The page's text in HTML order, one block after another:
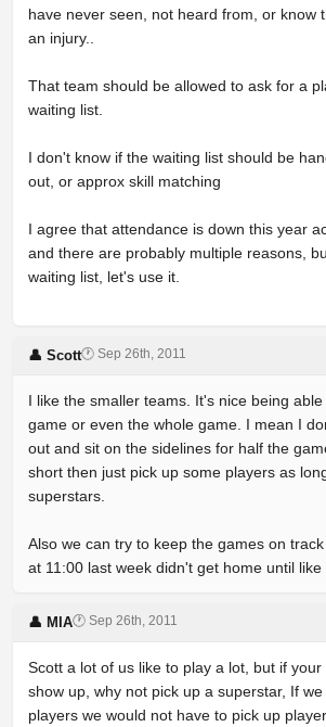
have never seen, not heard from, or know
an injury..
That team should be allowed to ask for a
waiting list.
I don't know if the waiting list should be
out, or approx skill matching
I agree that attendance is down this year
and there are probably multiple reasons,
waiting list, let's use it.
👤 Scott🕐 Sep 26th, 2011
I like the smaller teams. It's nice being
game or even the whole game. I mean I
out and sit on the sidelines for half the
short then just pick up some players as
superstars.
Also we can try to keep the games on
at 11:00 last week didn't get home until like
👤 MIA🕐 Sep 26th, 2011
Scott a lot of us like to play a lot, but if
show up, why not pick up a superstar, If
players we would not have to pick up